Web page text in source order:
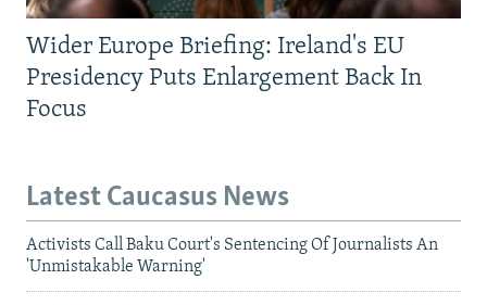
Wider Europe Briefing: Ireland's EU
Presidency Puts Enlargement Back In
Focus
Latest Caucasus News
Activists Call Baku Court's Sentencing Of Journalists An
'Unmistakable Warning'